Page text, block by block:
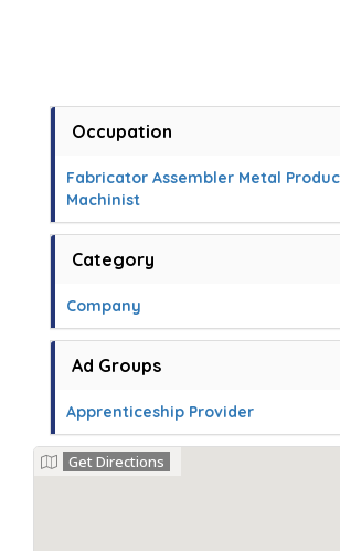
Occupation
Fabricator Assembler Metal
Machinist
Category
Company
Ad Groups
Apprenticeship Provider
Get Directions